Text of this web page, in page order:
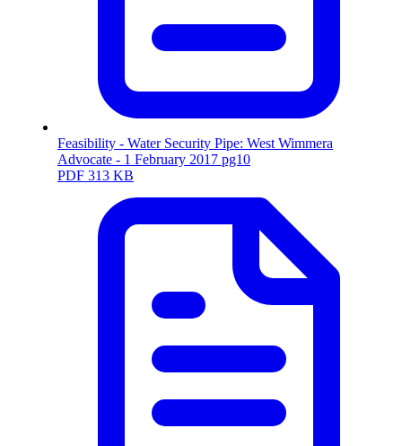
Feasibility - Water Security Pipe: West Wimmera
Advocate - 1 February 2017 pg10
PDF 313 KB